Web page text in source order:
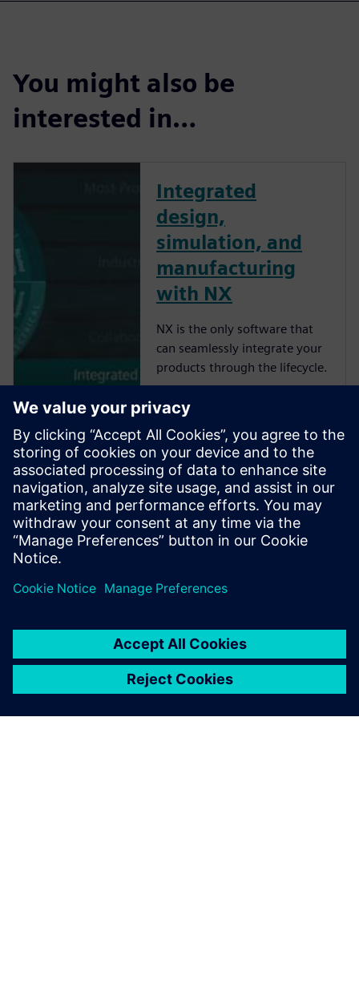
You might also be
interested in…
Integrated
design,
simulation, and
manufacturing
with NX
NX is the only software that
can seamlessly integrate your
products through the lifecycle.
Learn about the
closed-loop
digital twin
Learn how IIoT brings
performance data for closed-
loop innovation.